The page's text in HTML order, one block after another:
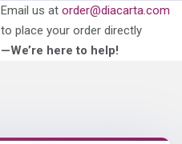
Email us atorder@diacarta.com
to place your order directly
—We’re here to help!